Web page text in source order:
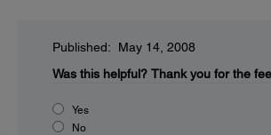
Published: May 14, 2008
Was this helpful? Thank you for the
Yes
No